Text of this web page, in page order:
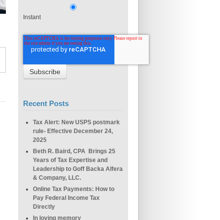
Instant
Recent Posts
Tax Alert: New USPS postmark
rule- Effective December 24,
2025
Beth R. Baird, CPA Brings 25
Years of Tax Expertise and
Leadership to Goff Backa Alfera
& Company, LLC.
Online Tax Payments: How to
Pay Federal Income Tax
Directly
In loving memory